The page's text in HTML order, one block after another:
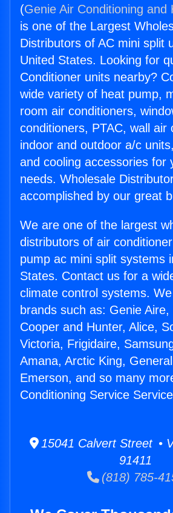
(Genie Air Conditioning and
is one of the Largest
Distributors of AC mini split
United States. Looking for
Conditioner units nearby?
wide variety of heat pump,
room air conditioners,
conditioners, PTAC, wall air
indoor and outdoor a/c
and cooling accessories for
needs. Wholesale
accomplished by our great
We are one of the largest
distributors of air
pump ac mini split systems
States. Contact us for a
climate control systems.
brands such as: Genie
Cooper and Hunter, Alice,
Victoria, Frigidaire,
Amana, Arctic King,
Emerson, and so many
Conditioning Service
15041 Calvert Street •
91411
(818) 785-